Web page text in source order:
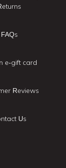
FAQs
e-gift card
Reviews
Us